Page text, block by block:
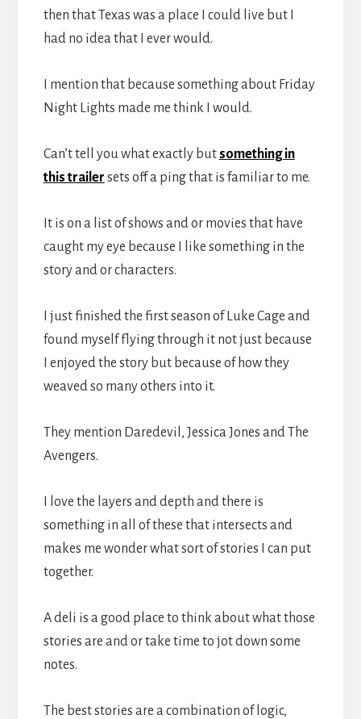
then that Texas was a place I could live but I
had no idea that I ever would.
I mention that because something about Friday
Night Lights made me think I would.
Can’t tell you what exactly butsomething in
this trailer sets off a ping that is familiar to me.
It is on a list of shows and or movies that have
caught my eye because I like something in the
story and or characters.
I just finished the first season of Luke Cage and
found myself flying through it not just because
I enjoyed the story but because of how they
weaved so many others into it.
They mention Daredevil, Jessica Jones and The
Avengers.
I love the layers and depth and there is
something in all of these that intersects and
makes me wonder what sort of stories I can put
together.
A deli is a good place to think about what those
stories are and or take time to jot down some
notes.
The best stories are a combination of logic,